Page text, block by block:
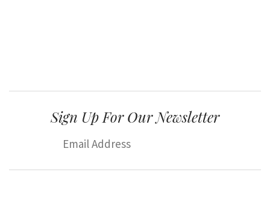
Sign Up For Our Newsletter